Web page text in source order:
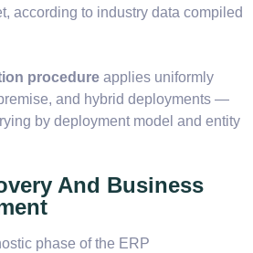
according to industry data compiled
procedure applies uniformly
and hybrid deployments —
by deployment model and entity
And Business
phase of the ERP